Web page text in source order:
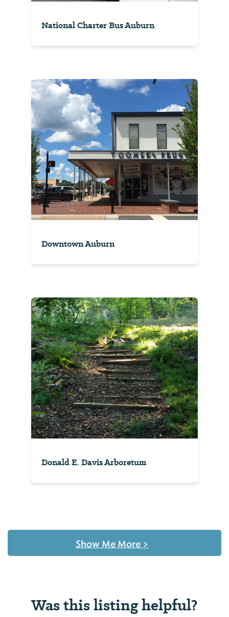
National Charter Bus Auburn
Downtown Auburn
Donald E. Davis Arboretum
Show Me More >
Was this listing helpful?